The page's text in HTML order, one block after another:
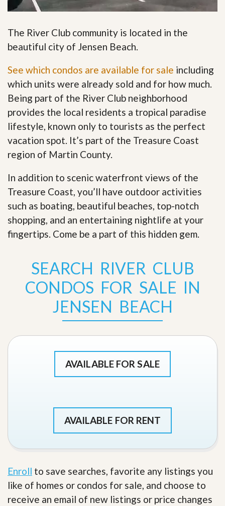
The River Club community is located in the
beautiful city of Jensen Beach.
See which condos are available for sale including
which units were already sold and for how much.
Being part of the River Club neighborhood
provides the local residents a tropical paradise
lifestyle, known only to tourists as the perfect
vacation spot. It’s part of the Treasure Coast
region of Martin County.
In addition to scenic waterfront views of the
Treasure Coast, you’ll have outdoor activities
such as boating, beautiful beaches, top-notch
shopping, and an entertaining nightlife at your
fingertips. Come be a part of this hidden gem.
SEARCH RIVER CLUB
CONDOS FOR SALE IN
JENSEN BEACH
AVAILABLE FOR SALE
AVAILABLE FOR RENT
Enroll to save searches, favorite any listings you
like of homes or condos for sale, and choose to
receive an email of new listings or price changes